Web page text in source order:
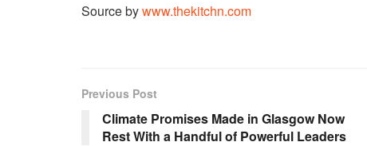
Source bywww.thekitchn.com
Previous Post
Climate Promises Made in Glasgow Now
Rest With a Handful of Powerful Leaders